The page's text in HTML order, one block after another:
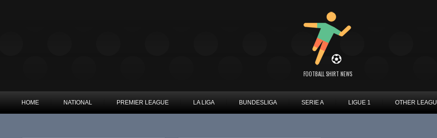
FOOTBALL SHIRT NEWS
HOME NATIONAL PREMIER LEAGUE LA LIGA BUNDESLIGA SERIE A LIGUE 1 OTHER